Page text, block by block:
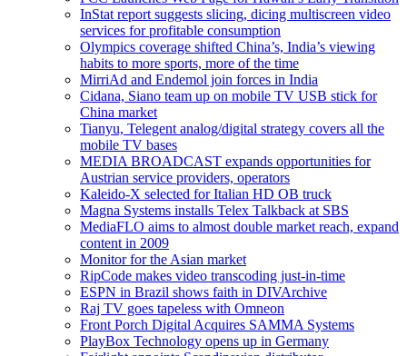
InStat report suggests slicing, dicing multiscreen video
services for profitable consumption
Olympics coverage shifted China’s, India’s viewing
habits to more sports, more of the time
MirriAd and Endemol join forces in India
Cidana, Siano team up on mobile TV USB stick for
China market
Tianyu, Telegent analog/digital strategy covers all the
mobile TV bases
MEDIA BROADCAST expands opportunities for
Austrian service providers, operators
Kaleido-X selected for Italian HD OB truck
Magna Systems installs Telex Talkback at SBS
MediaFLO aims to almost double market reach, expand
content in 2009
Monitor for the Asian market
RipCode makes video transcoding just-in-time
ESPN in Brazil shows faith in DIVArchive
Raj TV goes tapeless with Omneon
Front Porch Digital Acquires SAMMA Systems
PlayBox Technology opens up in Germany